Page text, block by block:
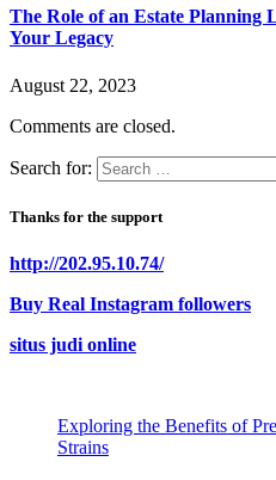
The Role of an Estate Planning
Your Legacy
August 22, 2023
Comments are closed.
Search for:
Thanks for the support
http://202.95.10.74/
Buy Real Instagram followers
situs judi online
Exploring the Benefits of
Strains